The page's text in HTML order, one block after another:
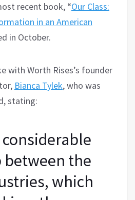
recent book, “Our Class:
in an American
in October.
with Worth Rises’s founder
Bianca Tylek, who was
stating:
considerable
between the
which